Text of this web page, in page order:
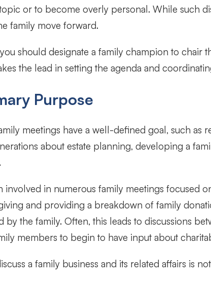
or to become overly personal. While such
family move forward.
should designate a family champion to
the lead in setting the agenda and
Purpose
meetings have a well-defined goal, such
about estate planning, developing a
involved in numerous family meetings
and providing a breakdown of family
by the family. Often, this leads to discussions
members to begin to have input about
a family business and its related affairs is